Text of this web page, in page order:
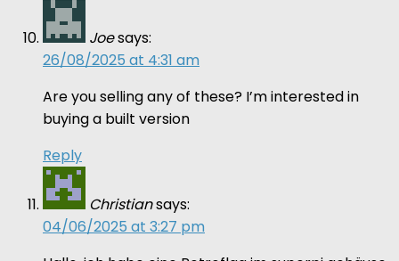
Joesays:
26/08/2025 at 4:31 am
Are you selling any of these? I’m interested in
buying a built version
Reply
Christiansays:
04/06/2025 at 3:27 pm